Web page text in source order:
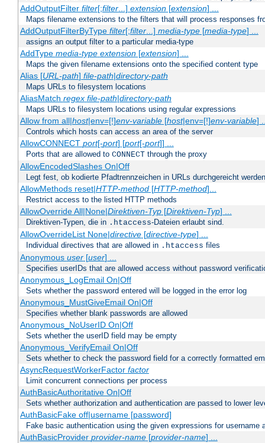
AddOutputFilter filter[;filter...] extension[extension] ...
Maps filename extensions to the filters that will process responses
AddOutputFilterByType filter[;filter...] media-type[media-type] ...
assigns an output filter to a particular media-type
AddType media-type extension[extension] ...
Maps the given filename extensions onto the specified content type
Alias [URL-path] file-path|directory-path
Maps URLs to filesystem locations
AliasMatch regex file-path|directory-path
Maps URLs to filesystem locations using regular expressions
Allow from all|host|env=[!]env-variable[host|env=[!]env-variable]
Controls which hosts can access an area of the server
AllowCONNECT port[-port] [port[-port]] ...
Ports that are allowed to CONNECT through the proxy
AllowEncodedSlashes On|Off
Legt fest, ob kodierte Pfadtrennzeichen in URLs durchgereicht
AllowMethods reset|HTTP-method[HTTP-method]...
Restrict access to the listed HTTP methods
AllowOverride All|None|Direktiven-Typ[Direktiven-Typ] ...
Direktiven-Typen, die in .htaccess-Dateien erlaubt sind.
AllowOverrideList None|directive[directive-type] ...
Individual directives that are allowed in .htaccess files
Anonymous user[user] ...
Specifies userIDs that are allowed access without password
Anonymous_LogEmail On|Off
Sets whether the password entered will be logged in the error log
Anonymous_MustGiveEmail On|Off
Specifies whether blank passwords are allowed
Anonymous_NoUserID On|Off
Sets whether the userID field may be empty
Anonymous_VerifyEmail On|Off
Sets whether to check the password field for a correctly formatted
AsyncRequestWorkerFactor factor
Limit concurrent connections per process
AuthBasicAuthoritative On|Off
Sets whether authorization and authentication are passed to lower
AuthBasicFake off|username [password]
Fake basic authentication using the given expressions for username
AuthBasicProvider provider-name[provider-name] ...